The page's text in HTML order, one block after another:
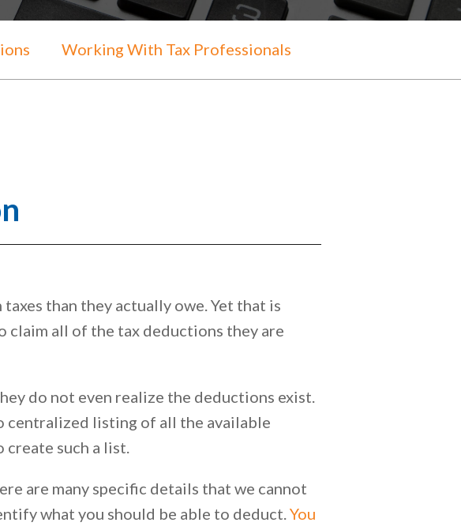
Working With Tax Professionals
than they actually owe. Yet that is
claim all of the tax deductions they are
do not even realize the deductions exist.
centralized listing of all the available
such a list.
are many specific details that we cannot
what you should be able to deduct.You